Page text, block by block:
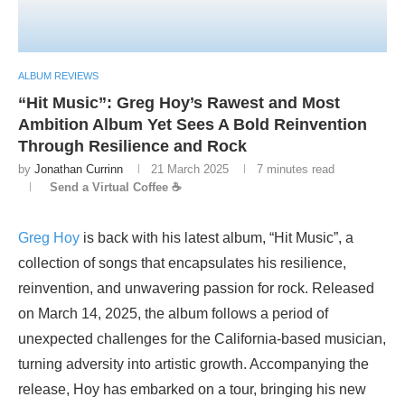
ALBUM REVIEWS
“Hit Music”: Greg Hoy’s Rawest and Most
Ambition Album Yet Sees A Bold Reinvention
Through Resilience and Rock
by Jonathan Currinn 21 March 2025
7 minutes read
Send a Virtual Coffee ☕
Greg Hoy is back with his latest album, “Hit Music”, a
collection of songs that encapsulates his resilience,
reinvention, and unwavering passion for rock. Released
on March 14, 2025, the album follows a period of
unexpected challenges for the California-based musician,
turning adversity into artistic growth. Accompanying the
release, Hoy has embarked on a tour, bringing his new